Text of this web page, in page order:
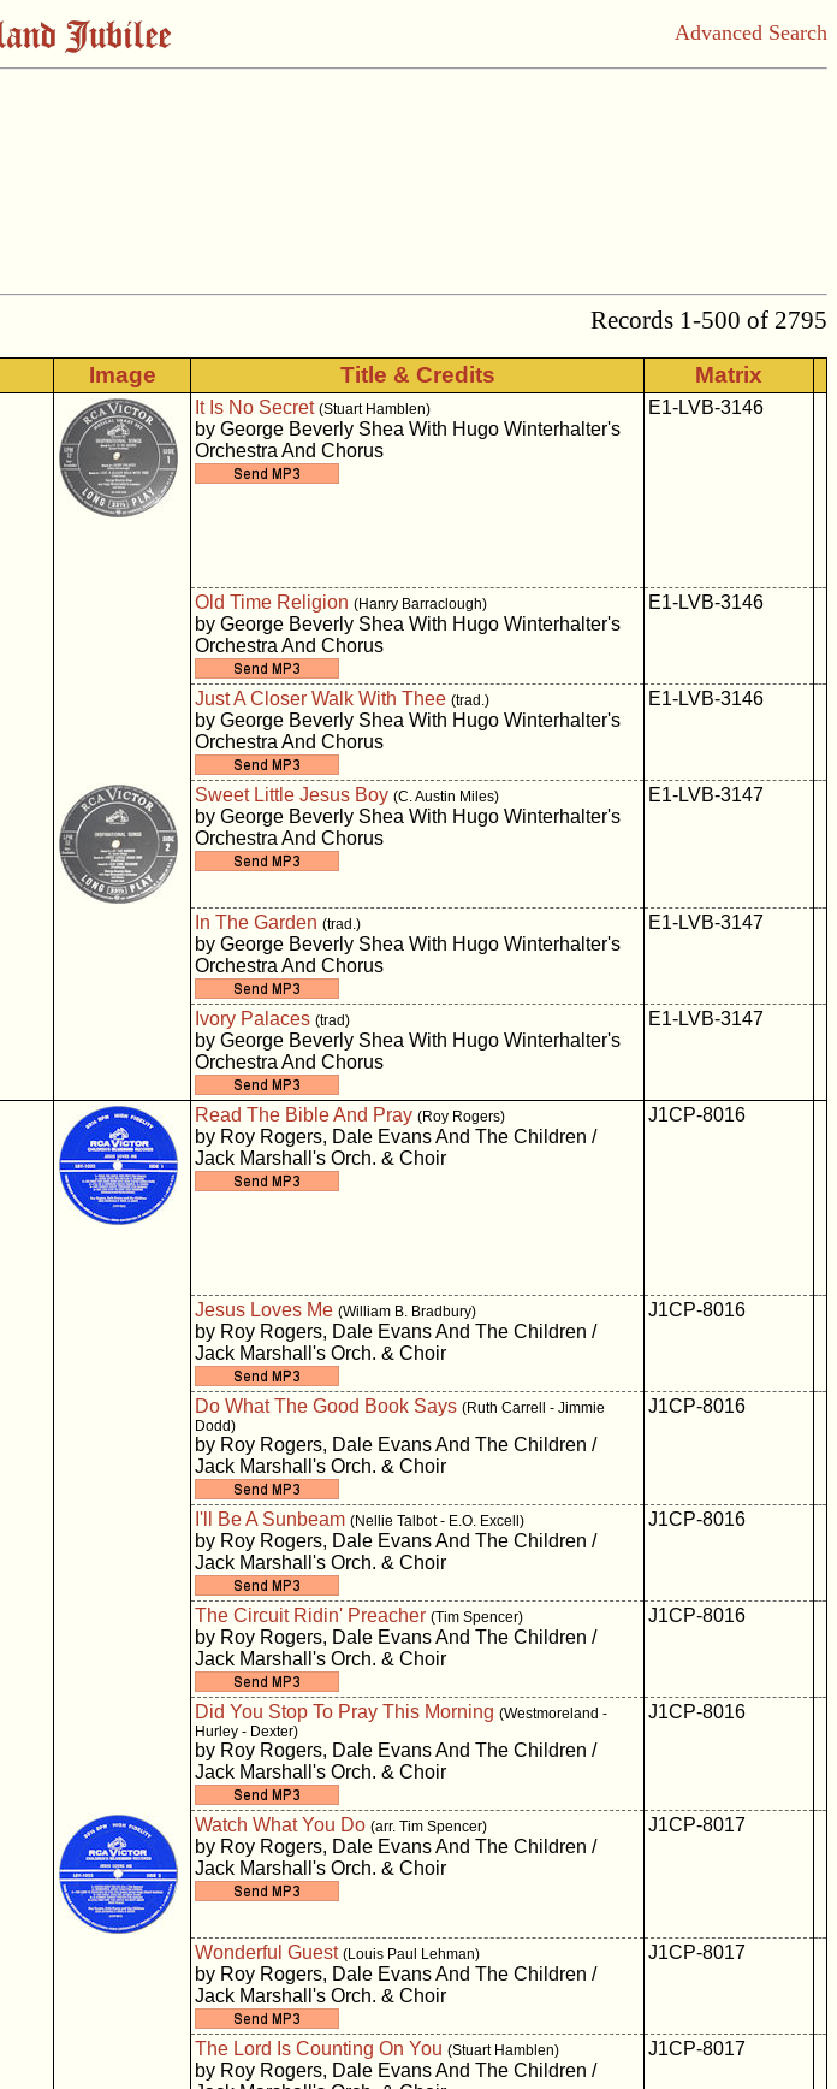
Advanced Search
Records 1-500 of 2795
Image Title & Credits Matrix
It Is No Secret (Stuart Hamblen)
by George Beverly Shea With Hugo Winterhalter's
Orchestra And Chorus
E1-LVB-3146
Old Time Religion (Hanry Barraclough)
by George Beverly Shea With Hugo Winterhalter's
Orchestra And Chorus
E1-LVB-3146
Just A Closer Walk With Thee (trad.)
by George Beverly Shea With Hugo Winterhalter's
Orchestra And Chorus
E1-LVB-3146
Sweet Little Jesus Boy (C. Austin Miles)
by George Beverly Shea With Hugo Winterhalter's
Orchestra And Chorus
E1-LVB-3147
In The Garden (trad.)
by George Beverly Shea With Hugo Winterhalter's
Orchestra And Chorus
E1-LVB-3147
Ivory Palaces (trad)
by George Beverly Shea With Hugo Winterhalter's
Orchestra And Chorus
E1-LVB-3147
Read The Bible And Pray (Roy Rogers)
by Roy Rogers, Dale Evans And The Children /
Jack Marshall's Orch. & Choir
J1CP-8016
Jesus Loves Me (William B. Bradbury)
by Roy Rogers, Dale Evans And The Children /
Jack Marshall's Orch. & Choir
J1CP-8016
Do What The Good Book Says (Ruth Carrell - Jimmie
Dodd)
by Roy Rogers, Dale Evans And The Children /
Jack Marshall's Orch. & Choir
J1CP-8016
I'll Be A Sunbeam (Nellie Talbot - E.O. Excell)
by Roy Rogers, Dale Evans And The Children /
Jack Marshall's Orch. & Choir
J1CP-8016
The Circuit Ridin' Preacher (Tim Spencer)
by Roy Rogers, Dale Evans And The Children /
Jack Marshall's Orch. & Choir
J1CP-8016
Did You Stop To Pray This Morning (Westmoreland -
Hurley - Dexter)
by Roy Rogers, Dale Evans And The Children /
Jack Marshall's Orch. & Choir
J1CP-8016
Watch What You Do (arr. Tim Spencer)
by Roy Rogers, Dale Evans And The Children /
Jack Marshall's Orch. & Choir
J1CP-8017
Wonderful Guest (Louis Paul Lehman)
by Roy Rogers, Dale Evans And The Children /
Jack Marshall's Orch. & Choir
J1CP-8017
The Lord Is Counting On You (Stuart Hamblen)
by Roy Rogers, Dale Evans And The Children /
J1CP-8017